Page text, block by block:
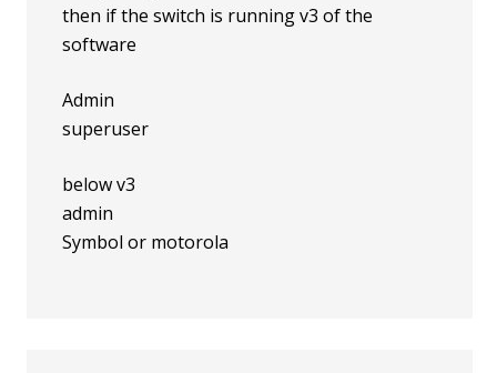
then if the switch is running v3 of the
software
Admin
superuser
below v3
admin
Symbol or motorola